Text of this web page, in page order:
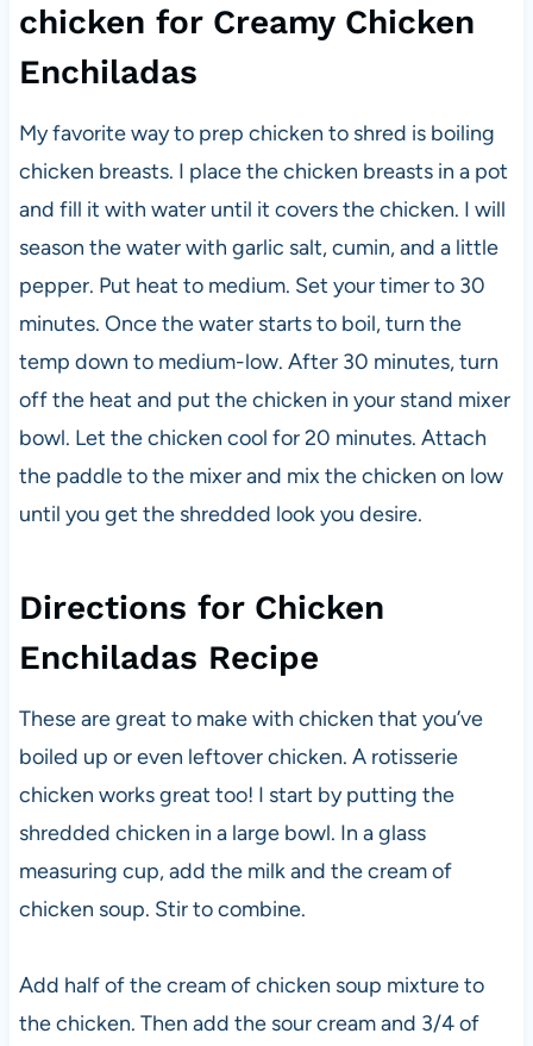
chicken for Creamy Chicken
Enchiladas
My favorite way to prep chicken to shred is boiling
chicken breasts. I place the chicken breasts in a pot
and fill it with water until it covers the chicken. I will
season the water with garlic salt, cumin, and a little
pepper. Put heat to medium. Set your timer to 30
minutes. Once the water starts to boil, turn the
temp down to medium-low. After 30 minutes, turn
off the heat and put the chicken in your stand mixer
bowl. Let the chicken cool for 20 minutes. Attach
the paddle to the mixer and mix the chicken on low
until you get the shredded look you desire.
Directions for Chicken
Enchiladas Recipe
These are great to make with chicken that you’ve
boiled up or even leftover chicken. A rotisserie
chicken works great too! I start by putting the
shredded chicken in a large bowl. In a glass
measuring cup, add the milk and the cream of
chicken soup. Stir to combine.
Add half of the cream of chicken soup mixture to
the chicken. Then add the sour cream and 3/4 of